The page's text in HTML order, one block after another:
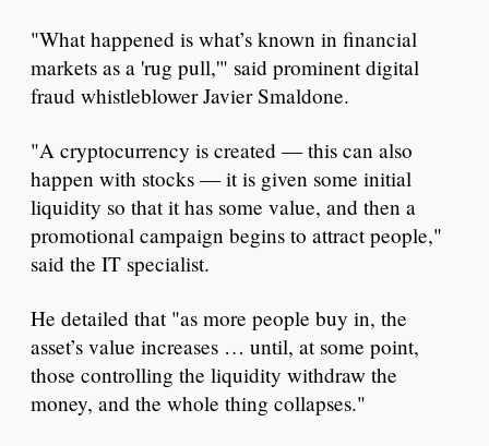
"What happened is what’s known in financial
markets as a 'rug pull,'" said prominent digital
fraud whistleblower Javier Smaldone.
"A cryptocurrency is created — this can also
happen with stocks — it is given some initial
liquidity so that it has some value, and then a
promotional campaign begins to attract people,"
said the IT specialist.
He detailed that "as more people buy in, the
asset’s value increases … until, at some point,
those controlling the liquidity withdraw the
money, and the whole thing collapses."